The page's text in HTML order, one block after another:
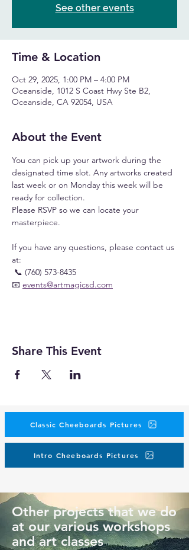
See other events
Time & Location
Oct 29, 2025, 1:00 PM – 4:00 PM
Oceanside, 1012 S Coast Hwy Ste B2,
Oceanside, CA 92054, USA
About the Event
You can pick up your artwork during the
designated time slot. Any artworks created
last week or on Monday this week will be
ready for collection.
Please RSVP so we can locate your
masterpiece.
If you have any questions, please contact us
at:
📞 (760) 573-8435
📧 events@artmagicsd.com
Share This Event
Classic Cheeboards Pictures
Intro Cheeboards Pictures
Other projects that we do
at our various workshops
and art classes